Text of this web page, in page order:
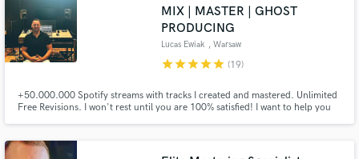
MIX | MASTER | GHOST
PRODUCING
Lucas Ewiak , Warsaw
starstarstarstarstar (19)
+50.000.000 Spotify streams with tracks I created and mastered. Unlimited
Free Revisions. I won't rest until you are 100% satisfied! I want to help you